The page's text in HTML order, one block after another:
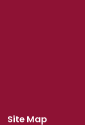
Site Map